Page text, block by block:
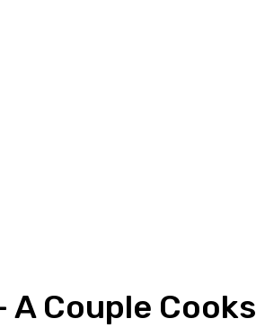
Couple Cooks